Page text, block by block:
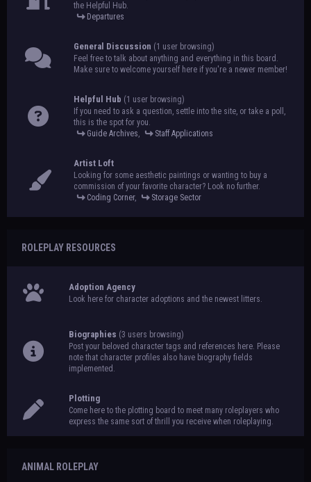
the Helpful Hub.
Departures
General Discussion (1 user browsing)
Feel free to talk about anything and everything in this board.
Make sure to welcome yourself here if you're a newer member!
Helpful Hub (1 user browsing)
If you need to ask a question, settle into the site, or take a poll,
this is the spot for you.
Guide Archives, Staff Applications
Artist Loft
Looking for some aesthetic paintings or wanting to buy a
commission of your favorite character? Look no further.
Coding Corner, Storage Sector
ROLEPLAY RESOURCES
Adoption Agency
Look here for character adoptions and the newest litters.
Biographies (3 users browsing)
Post your beloved character tags and references here. Please
note that character profiles also have biography fields
implemented.
Plotting
Come here to the plotting board to meet many roleplayers who
express the same sort of thrill you receive when roleplaying.
ANIMAL ROLEPLAY